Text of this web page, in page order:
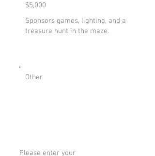
Sponsors games, lighting, and a
treasure hunt in the maze.
$5,000
Other
Please enter your